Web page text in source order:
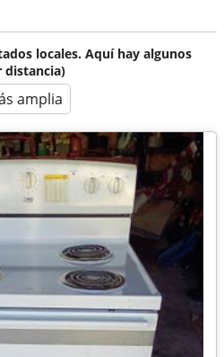
locales. Aquí hay algunos
distancia)
amplia